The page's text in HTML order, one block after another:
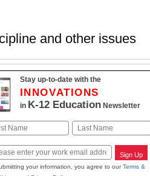
and other issues
Stay up-to-date with the
INNOVATIONS
in K-12 EducationNewsletter
Sign Up
your information, you agree to ourTerms &